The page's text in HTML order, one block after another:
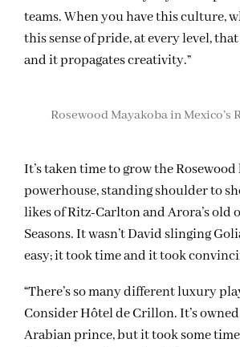
teams. When you have this culture,
this sense of pride, at every level,
and it propagates creativity.”
Rosewood Mayakoba in Mexico’s
It’s taken time to grow the
powerhouse, standing shoulder to
likes of Ritz-Carlton and Arora’s old
Seasons. It wasn’t David slinging
easy; it took time and it took
“There’s so many different luxury
Consider Hôtel de Crillon. It’s
Arabian prince, but it took some